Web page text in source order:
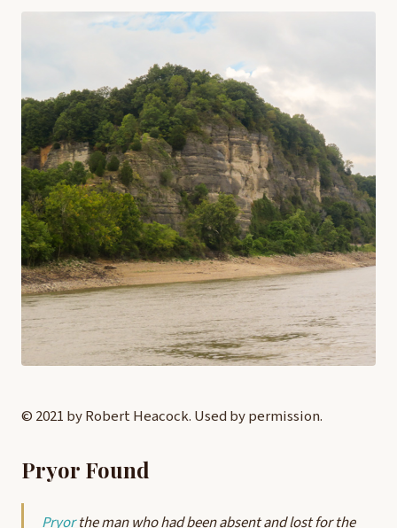
© 2021 by Robert Heacock. Used by permission.
Pryor Found
Pryorthe man who had been absent and lost for the